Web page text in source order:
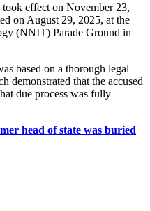
effect on November 23,
on August 29, 2025, at the
(NNIT) Parade Ground in
based on a thorough legal
demonstrated that the accused
due process was fully
head of state was buried